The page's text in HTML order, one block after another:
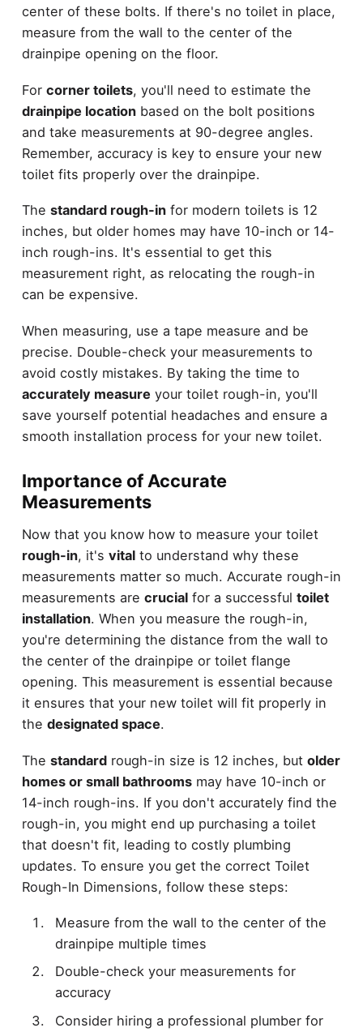
center of these bolts. If there's no toilet in place,
measure from the wall to the center of the
drainpipe opening on the floor.
For corner toilets, you'll need to estimate the
drainpipe locationbased on the bolt positions
and take measurements at 90-degree angles.
Remember, accuracy is key to ensure your new
toilet fits properly over the drainpipe.
The standard rough-infor modern toilets is 12
inches, but older homes may have 10-inch or 14-
inch rough-ins. It's essential to get this
measurement right, as relocating the rough-in
can be expensive.
When measuring, use a tape measure and be
precise. Double-check your measurements to
avoid costly mistakes. By taking the time to
accurately measure your toilet rough-in, you'll
save yourself potential headaches and ensure a
smooth installation process for your new toilet.
Importance of Accurate
Measurements
Now that you know how to measure your toilet
rough-in, it's vitalto understand why these
measurements matter so much. Accurate rough-in
measurements are crucialfor a successful toilet
installation. When you measure the rough-in,
you're determining the distance from the wall to
the center of the drainpipe or toilet flange
opening. This measurement is essential because
it ensures that your new toilet will fit properly in
the designated space.
The standardrough-in size is 12 inches, but older
homes or small bathroomsmay have 10-inch or
14-inch rough-ins. If you don't accurately find the
rough-in, you might end up purchasing a toilet
that doesn't fit, leading to costly plumbing
updates. To ensure you get the correct Toilet
Rough-In Dimensions, follow these steps:
Measure from the wall to the center of the
drainpipe multiple times
Double-check your measurements for
accuracy
Consider hiring a professional plumber for